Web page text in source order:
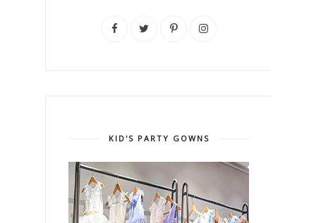
KID'S PARTY GOWNS